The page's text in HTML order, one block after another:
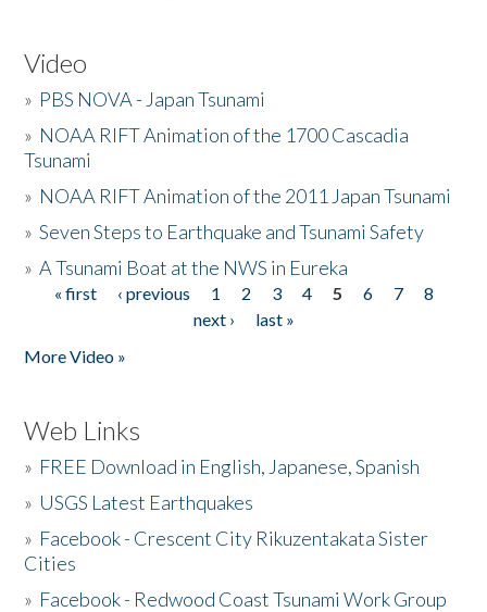
Video
» PBS NOVA - Japan Tsunami
» NOAA RIFT Animation of the 1700 Cascadia
Tsunami
» NOAA RIFT Animation of the 2011 Japan Tsunami
»Seven Steps to Earthquake and Tsunami Safety
»A Tsunami Boat at the NWS in Eureka
Pages
« first ‹ previous 1 2 3 4 5 6 7
8
next ›
last »
More Video »
Web Links
» FREE Download in English, Japanese, Spanish
» USGS Latest Earthquakes
» Facebook - Crescent City Rikuzentakata Sister
Cities
» Facebook - Redwood Coast Tsunami Work Group